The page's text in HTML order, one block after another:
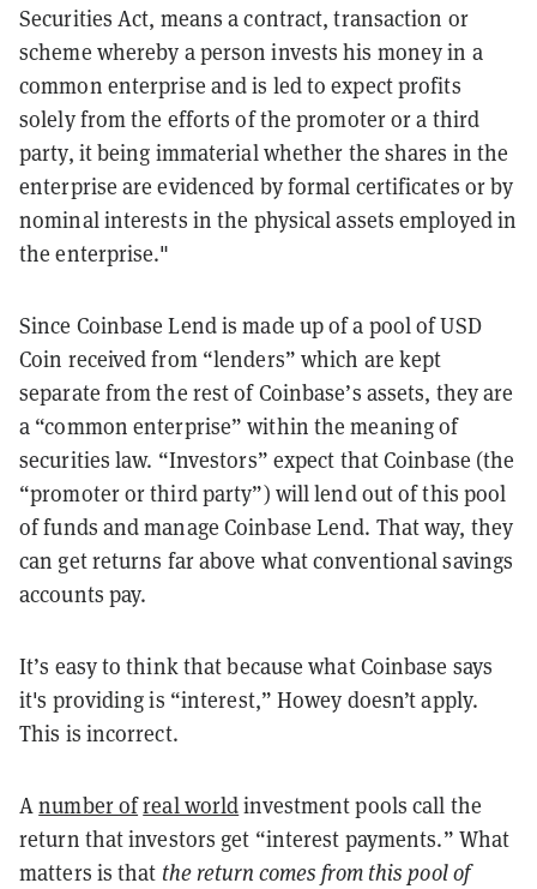
Securities Act, means a contract, transaction or
scheme whereby a person invests his money in a
common enterprise and is led to expect profits
solely from the efforts of the promoter or a third
party, it being immaterial whether the shares in the
enterprise are evidenced by formal certificates or by
nominal interests in the physical assets employed in
the enterprise."
Since Coinbase Lend is made up of a pool of USD
Coin received from “lenders” which are kept
separate from the rest of Coinbase’s assets, they are
a “common enterprise” within the meaning of
securities law. “Investors” expect that Coinbase (the
“promoter or third party”) will lend out of this pool
of funds and manage Coinbase Lend. That way, they
can get returns far above what conventional savings
accounts pay.
It’s easy to think that because what Coinbase says
it's providing is “interest,” Howey doesn’t apply.
This is incorrect.
Anumber ofreal worldinvestment pools call the
return that investors get “interest payments.” What
matters is that the return comes from this pool of